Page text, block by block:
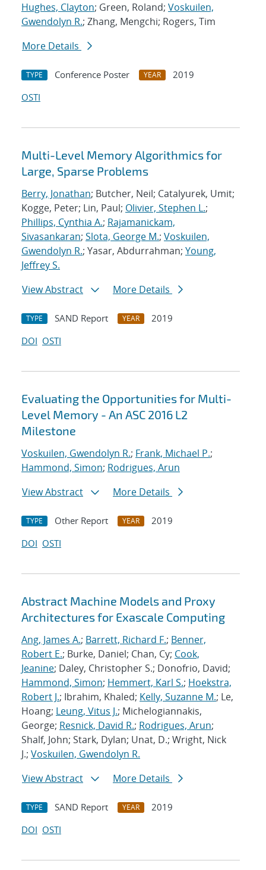
Hughes, Clayton; Green, Roland; Voskuilen,
Gwendolyn R.; Zhang, Mengchi; Rogers, Tim
More Details
TYPE Conference Poster YEAR
2019
OSTI
Multi-Level Memory Algorithmics for
Large, Sparse Problems
Berry, Jonathan; Butcher, Neil; Catalyurek, Umit;
Kogge, Peter; Lin, Paul; Olivier, Stephen L.;
Phillips, Cynthia A.; Rajamanickam,
Sivasankaran; Slota, George M.; Voskuilen,
Gwendolyn R.; Yasar, Abdurrahman; Young,
Jeffrey S.
View Abstract
More Details
TYPE SAND Report YEAR
2019
DOI OSTI
Evaluating the Opportunities for Multi-
Level Memory - An ASC 2016 L2
Milestone
Voskuilen, Gwendolyn R.; Frank, Michael P.;
Hammond, Simon; Rodrigues, Arun
View Abstract
More Details
TYPE Other Report YEAR
2019
DOI OSTI
Abstract Machine Models and Proxy
Architectures for Exascale Computing
Ang, James A.; Barrett, Richard F.; Benner,
Robert E.; Burke, Daniel; Chan, Cy; Cook,
Jeanine; Daley, Christopher S.; Donofrio, David;
Hammond, Simon; Hemmert, Karl S.; Hoekstra,
Robert J.; Ibrahim, Khaled; Kelly, Suzanne M.; Le,
Hoang; Leung, Vitus J.; Michelogiannakis,
George; Resnick, David R.; Rodrigues, Arun;
Shalf, John; Stark, Dylan; Unat, D.; Wright, Nick
J.; Voskuilen, Gwendolyn R.
View Abstract
More Details
TYPE SAND Report YEAR
2019
DOI OSTI